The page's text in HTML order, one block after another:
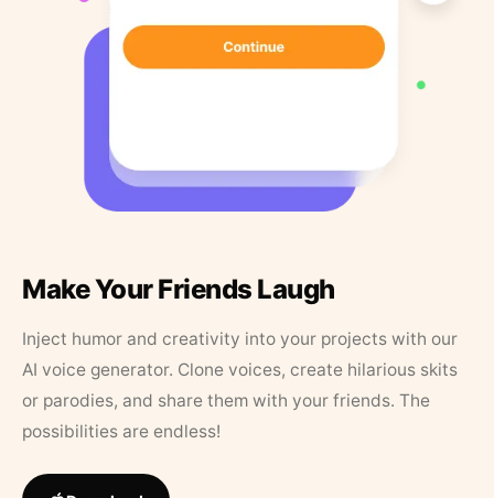
Make Your Friends Laugh
Inject humor and creativity into your projects with our
AI voice generator. Clone voices, create hilarious skits
or parodies, and share them with your friends. The
possibilities are endless!